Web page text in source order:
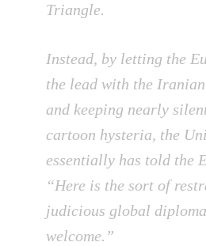
Triangle.
Instead, by letting the
the lead with the
and keeping nearly
cartoon hysteria, the
essentially has told the
“Here is the sort of
judicious global
welcome.”